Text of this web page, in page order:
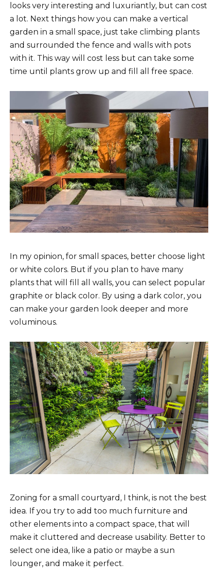
looks very interesting and luxuriantly, but can cost
a lot. Next things how you can make a vertical
garden in a small space, just take climbing plants
and surrounded the fence and walls with pots
with it. This way will cost less but can take some
time until plants grow up and fill all free space.
In my opinion, for small spaces, better choose light
or white colors. But if you plan to have many
plants that will fill all walls, you can select popular
graphite or black color. By using a dark color, you
can make your garden look deeper and more
voluminous.
Zoning for a small courtyard, I think, is not the best
idea. If you try to add too much furniture and
other elements into a compact space, that will
make it cluttered and decrease usability. Better to
select one idea, like a patio or maybe a sun
lounger, and make it perfect.